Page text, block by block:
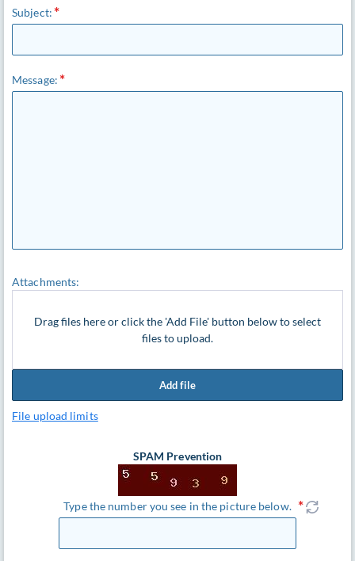
Subject:
Message:
Attachments:
Drag files here or click the 'Add File' button below to select
files to upload.
Add file
File upload limits
SPAM Prevention
Type the number you see in the picture below.